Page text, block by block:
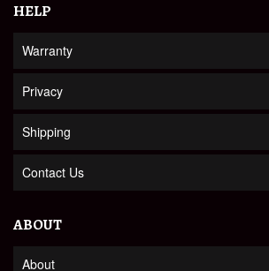
HELP
Warranty
Privacy
Shipping
Contact Us
ABOUT
About